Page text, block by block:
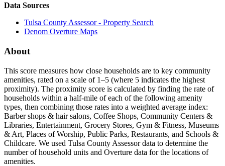
Data Sources
Tulsa County Assessor - Property Search
Denom Overture Maps
About
This score measures how close households are to key community
amenities, rated on a scale of 1–5 (where 5 indicates the highest
proximity). The proximity score is calculated by finding the rate of
households within a half-mile of each of the following amenity
types, then combining those rates into a weighted average index:
Barber shops & hair salons, Coffee Shops, Community Centers &
Libraries, Entertainment, Grocery Stores, Gym & Fitness, Museums
& Art, Places of Worship, Public Parks, Restaurants, and Schools &
Childcare. We used Tulsa County Assessor data to determine the
number of household units and Overture data for the locations of
amenities.